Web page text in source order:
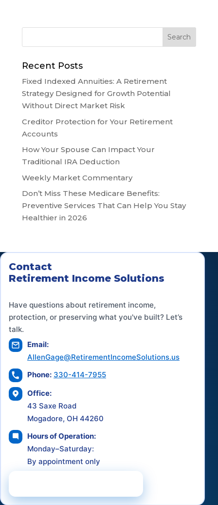
Recent Posts
Fixed Indexed Annuities: A Retirement
Strategy Designed for Growth Potential
Without Direct Market Risk
Creditor Protection for Your Retirement
Accounts
How Your Spouse Can Impact Your
Traditional IRA Deduction
Weekly Market Commentary
Don’t Miss These Medicare Benefits:
Preventive Services That Can Help You Stay
Healthier in 2026
Contact
Retirement Income Solutions
Have questions about retirement income,
protection, or preserving what you've built? Let’s
talk.
Email:
AllenGage@RetirementIncomeSolutions.us
Phone: 330-414-7955
Office:
43 Saxe Road
Mogadore, OH 44260
Hours of Operation:
Monday–Saturday:
By appointment only